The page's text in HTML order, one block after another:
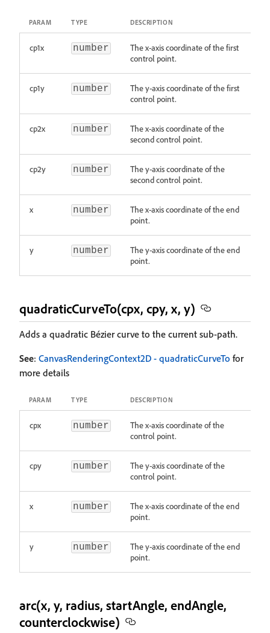
PARAM TYPE DESCRIPTION
cp1x number
The x-axis coordinate of the first
control point.
cp1y number
The y-axis coordinate of the first
control point.
cp2x number
The x-axis coordinate of the
second control point.
cp2y number
The y-axis coordinate of the
second control point.
x number
The x-axis coordinate of the end
point.
y number
The y-axis coordinate of the end
point.
quadraticCurveTo(cpx, cpy, x, y)
Adds a quadratic Bézier curve to the current sub-path.
See: CanvasRenderingContext2D - quadraticCurveTo for
more details
PARAM TYPE DESCRIPTION
cpx number
The x-axis coordinate of the
control point.
cpy number
The y-axis coordinate of the
control point.
x number
The x-axis coordinate of the end
point.
y number
The y-axis coordinate of the end
point.
arc(x, y, radius, startAngle, endAngle,
counterclockwise)